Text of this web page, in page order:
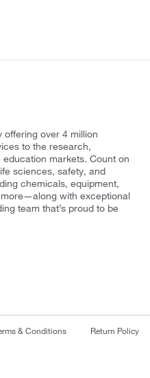
over 4 million
to the research,
markets. Count on
sciences, safety, and
chemicals, equipment,
with exceptional
team that’s proud to be
& Conditions Return Policy